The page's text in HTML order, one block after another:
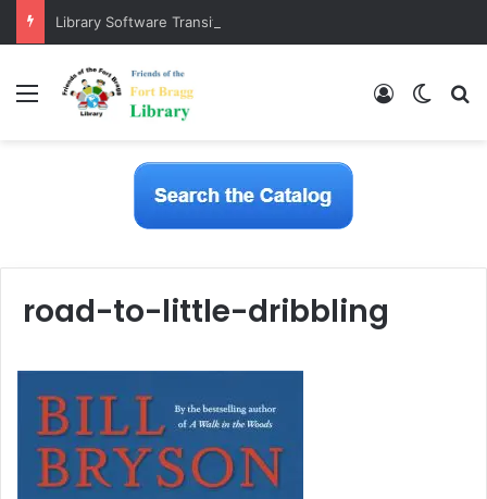
Library Software Transition is Complete
Menu Log In
road-to-little-dribbling